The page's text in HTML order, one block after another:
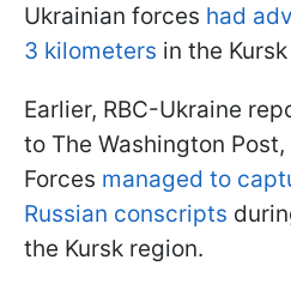
Ukrainian forces had
3 kilometers in the
Earlier, RBC-Ukraine
to The Washington
Forces managed to
Russian conscripts
the Kursk region.